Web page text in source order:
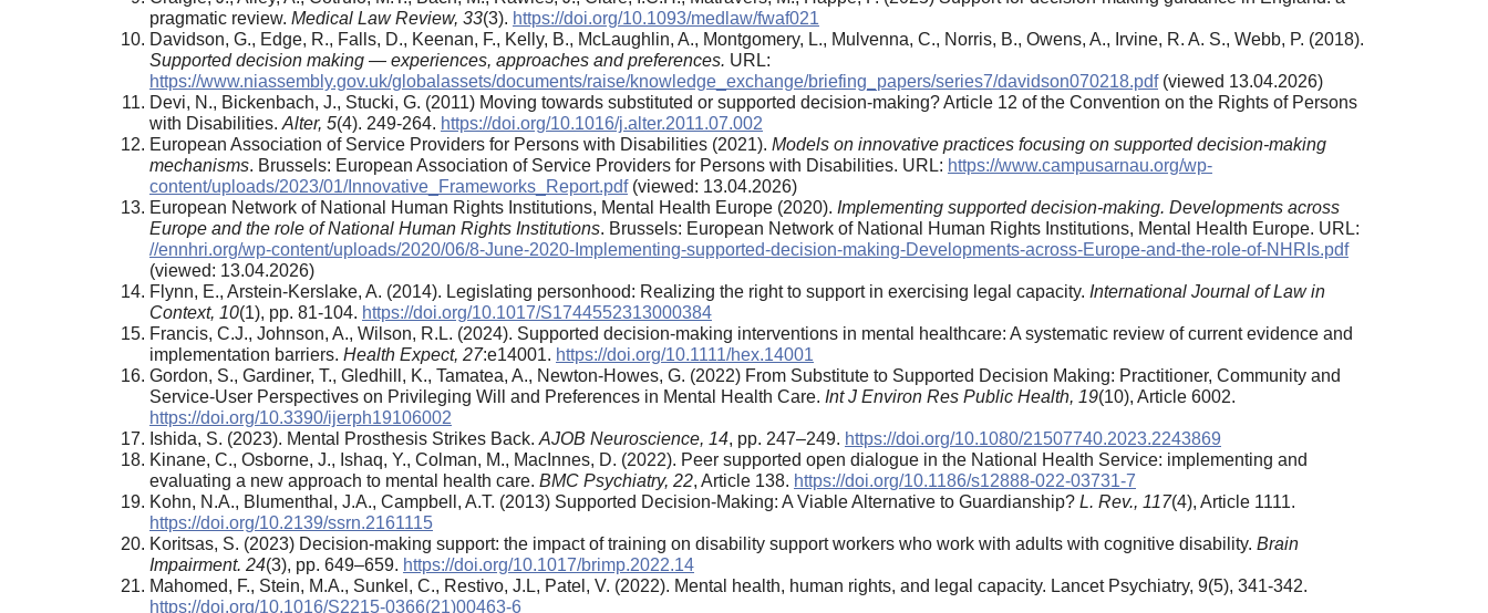
pragmatic review. Medical Law Review, 33(3). https://doi.org/10.1093/medlaw/fwaf021
Davidson, G., Edge, R., Falls, D., Keenan, F., Kelly, B., McLaughlin, A., Montgomery, L., Mulvenna, C., Norris, B., Owens, A., Irvine, R. A. S., Webb, P. (2018).
Supported decision making — experiences, approaches and preferences. URL:
https://www.niassembly.gov.uk/globalassets/documents/raise/knowledge_exchange/briefing_papers/series7/davidson070218.pdf(viewed 13.04.2026)
Devi, N., Bickenbach, J., Stucki, G. (2011) Moving towards substituted or supported decision-making? Article 12 of the Convention on the Rights of Persons
with Disabilities. Alter, 5(4). 249-264. https://doi.org/10.1016/j.alter.2011.07.002
European Association of Service Providers for Persons with Disabilities (2021). Models on innovative practices focusing on supported decision-making
mechanisms. Brussels: European Association of Service Providers for Persons with Disabilities. URL: https://www.campusarnau.org/wp-
content/uploads/2023/01/Innovative_Frameworks_Report.pdf(viewed: 13.04.2026)
European Network of National Human Rights Institutions, Mental Health Europe (2020). Implementing supported decision-making. Developments across
Europe and the role of National Human Rights Institutions. Brussels: European Network of National Human Rights Institutions, Mental Health Europe. URL:
//ennhri.org/wp-content/uploads/2020/06/8-June-2020-Implementing-supported-decision-making-Developments-across-Europe-and-the-role-of-NHRIs.pdf
(viewed: 13.04.2026)
Flynn, E., Arstein-Kerslake, A. (2014). Legislating personhood: Realizing the right to support in exercising legal capacity. International Journal of Law in
Context, 10(1), pp. 81-104. https://doi.org/10.1017/S1744552313000384
Francis, C.J., Johnson, A., Wilson, R.L. (2024). Supported decision-making interventions in mental healthcare: A systematic review of current evidence and
implementation barriers. Health Expect, 27:e14001. https://doi.org/10.1111/hex.14001
Gordon, S., Gardiner, T., Gledhill, K., Tamatea, A., Newton-Howes, G. (2022) From Substitute to Supported Decision Making: Practitioner, Community and
Service-User Perspectives on Privileging Will and Preferences in Mental Health Care. Int J Environ Res Public Health, 19(10), Article 6002.
https://doi.org/10.3390/ijerph19106002
Ishida, S. (2023). Mental Prosthesis Strikes Back. AJOB Neuroscience, 14, pp. 247–249. https://doi.org/10.1080/21507740.2023.2243869
Kinane, C., Osborne, J., Ishaq, Y., Colman, M., MacInnes, D. (2022). Peer supported open dialogue in the National Health Service: implementing and
evaluating a new approach to mental health care. BMC Psychiatry, 22, Article 138. https://doi.org/10.1186/s12888-022-03731-7
Kohn, N.A., Blumenthal, J.A., Campbell, A.T. (2013) Supported Decision-Making: A Viable Alternative to Guardianship? L. Rev., 117(4), Article 1111.
https://doi.org/10.2139/ssrn.2161115
Koritsas, S. (2023) Decision-making support: the impact of training on disability support workers who work with adults with cognitive disability. Brain
Impairment. 24(3), pp. 649–659. https://doi.org/10.1017/brimp.2022.14
Mahomed, F., Stein, M.A., Sunkel, C., Restivo, J.L, Patel, V. (2022). Mental health, human rights, and legal capacity. Lancet Psychiatry, 9(5), 341-342.
https://doi.org/10.1016/S2215-0366(21)00463-6